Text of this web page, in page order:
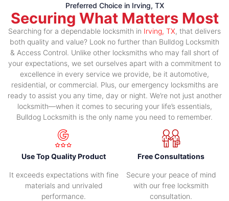
Preferred Choice in Irving, TX
Securing What Matters Most
Searching for a dependable locksmith in Irving, TX, that delivers
both quality and value? Look no further than Bulldog Locksmith
& Access Control. Unlike other locksmiths who may fall short of
your expectations, we set ourselves apart with a commitment to
excellence in every service we provide, be it automotive,
residential, or commercial. Plus, our emergency locksmiths are
ready to assist you any time, day or night. We’re not just another
locksmith—when it comes to securing your life’s essentials,
Bulldog Locksmith is the only name you need to remember.
Use Top Quality Product
It exceeds expectations with fine
materials and unrivaled
performance.
Free Consultations
Secure your peace of mind
with our free locksmith
consultation.